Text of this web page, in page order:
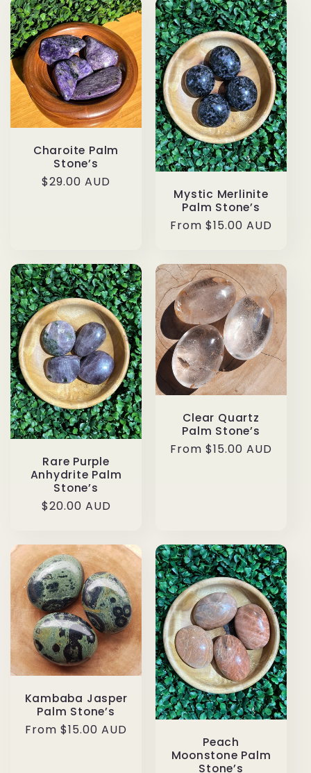
Charoite Palm
Stone’s
Regular
$29.00 AUD
Mystic Merlinite
Palm Stone’s
Regular
From $15.00 AUD
Rare Purple
Anhydrite Palm
Stone’s
Regular
$20.00 AUD
Clear Quartz
Palm Stone’s
Regular
From $15.00 AUD
Kambaba Jasper
Palm Stone’s
Regular
From $15.00 AUD
Peach
Moonstone Palm
Stone’s